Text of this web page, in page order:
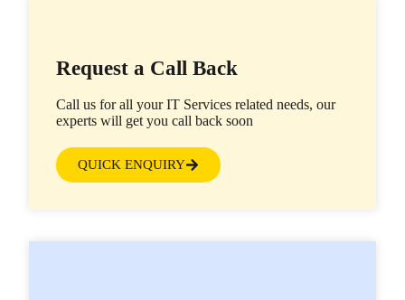
Request a Call Back
Call us for all your IT Services related needs, our
experts will get you call back soon
QUICK ENQUIRY